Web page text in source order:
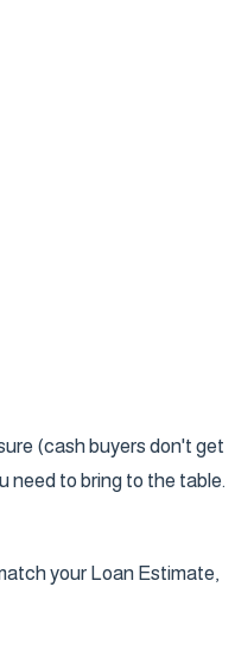
(cash buyers don't get
need to bring to the table.
your Loan Estimate,